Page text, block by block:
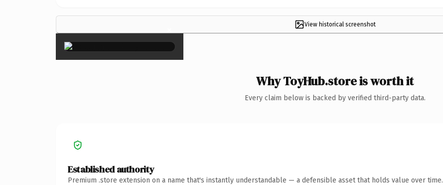
View historical screenshot
×
Why ToyHub.store is worth it
Every claim below is backed by verified third-party data.
Established authority
Premium .store extension on a name that's instantly understandable — a defensible asset that holds value over time.